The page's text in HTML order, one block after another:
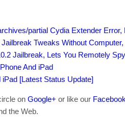
partial Cydia Extender Error,
Tweaks Without Computer,
Jailbreak, Lets You Remotely
And iPad
[Latest Status Update]
on Google+ or like our
the Web.